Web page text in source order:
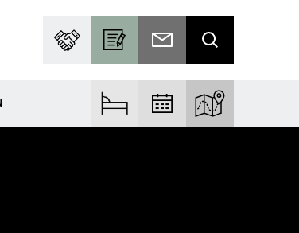
PARTNER WITH USBECOME A CONTRIBUTOR
SUBSCRIBE TO EMAIL
SEARCH
FIND ACCOMFIND EVENTSEXPLORE THE